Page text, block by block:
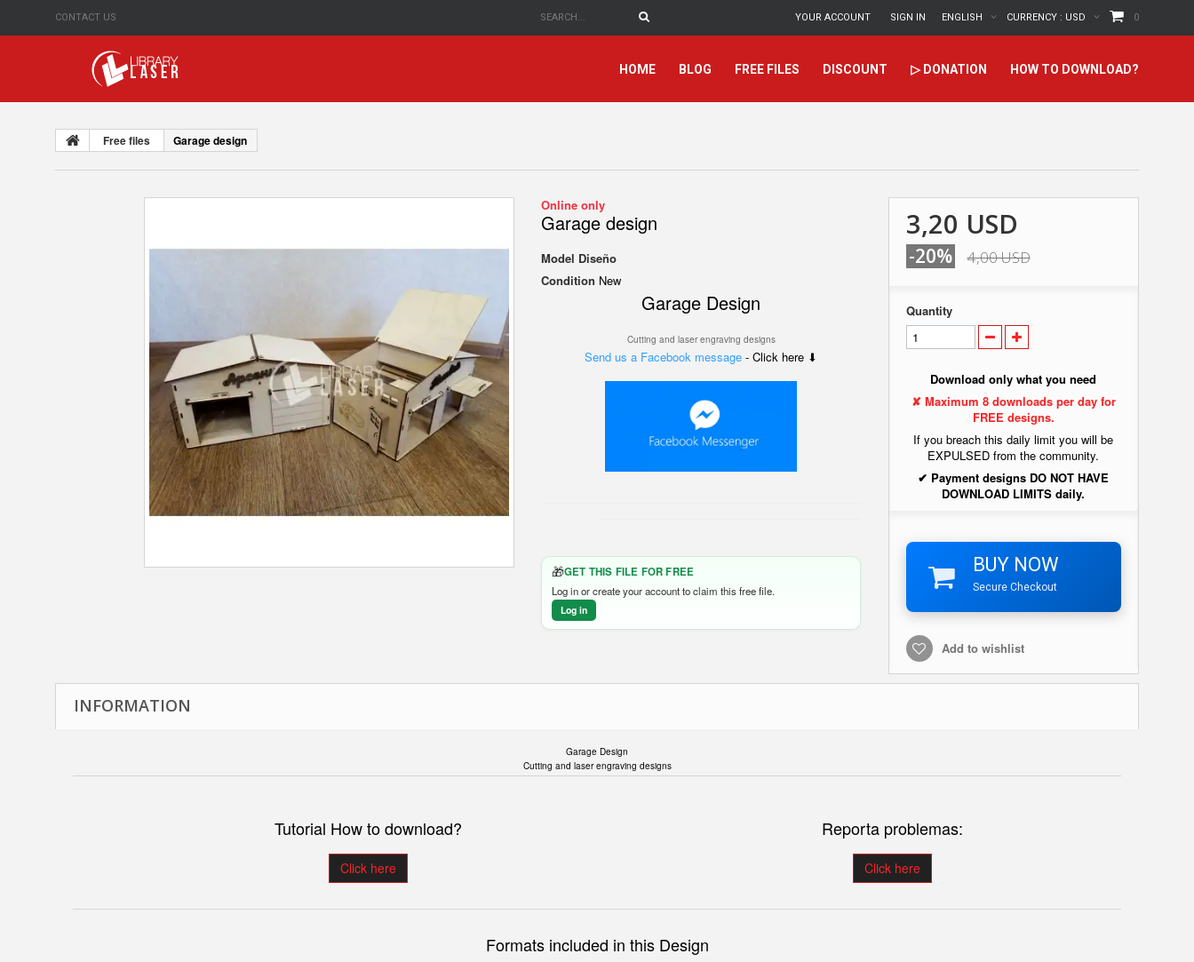
CONTACT US 0
CURRENCY : USD
ENGLISH
SIGN IN
YOUR ACCOUNT
HOME BLOG FREE FILES DISCOUNT ▷ DONATION HOW TO DOWNLOAD?
Free files Garage design
Online only
Garage design
Model Diseño
Condition New
Garage Design
Cutting and laser engraving designs
Send us a Facebook message- Click here ⬇
🎁GET THIS FILE FOR FREE
Log in or create your account to claim this free file.
Log in
3,20 USD
-20% 4,00 USD
Quantity
Download only what you need
✘ Maximum 8 downloads per day for
FREE designs.
If you breach this daily limit you will be
EXPULSED from the community.
✔ Payment designs DO NOT HAVE
DOWNLOAD LIMITS daily.
BUY NOW
Secure Checkout
Add to wishlist
INFORMATION
Garage Design
Cutting and laser engraving designs
Tutorial How to download?
Click here
Reporta problemas:
Click here
Formats included in this Design